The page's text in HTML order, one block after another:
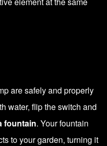
are safely and properly
water, flip the switch and
fountain. Your fountain
to your garden, turning it